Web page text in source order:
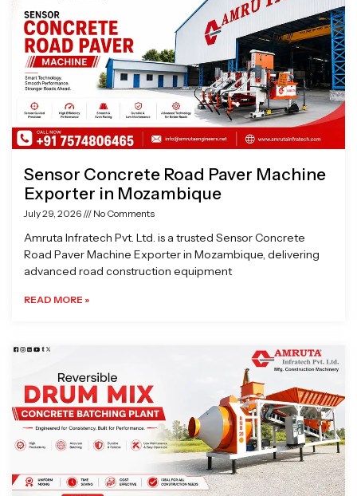
Sensor Concrete Road Paver Machine
Exporter in Mozambique
July 29, 2026 No Comments
Amruta Infratech Pvt. Ltd. is a trusted Sensor Concrete
Road Paver Machine Exporter in Mozambique, delivering
advanced road construction equipment
READ MORE »